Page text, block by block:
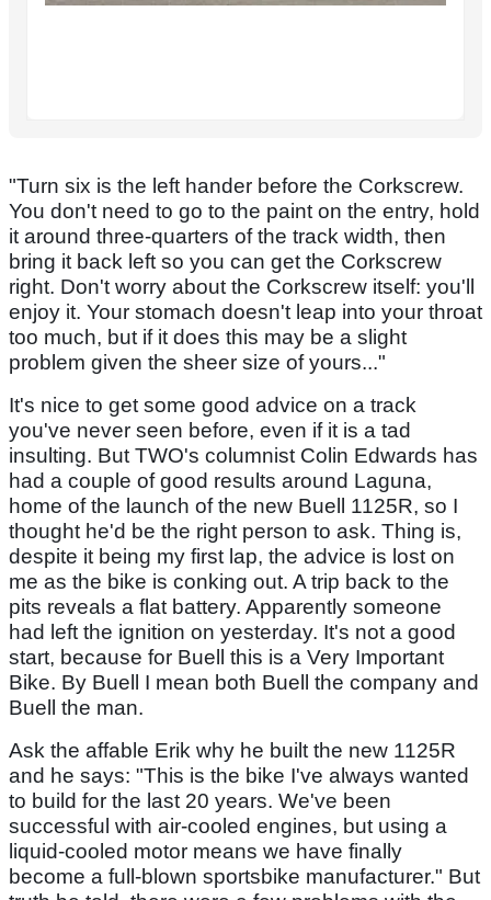
"Turn six is the left hander before the Corkscrew.
You don't need to go to the paint on the entry, hold
it around three-quarters of the track width, then
bring it back left so you can get the Corkscrew
right. Don't worry about the Corkscrew itself: you'll
enjoy it. Your stomach doesn't leap into your throat
too much, but if it does this may be a slight
problem given the sheer size of yours..."
It's nice to get some good advice on a track
you've never seen before, even if it is a tad
insulting. But TWO's columnist Colin Edwards has
had a couple of good results around Laguna,
home of the launch of the new Buell 1125R, so I
thought he'd be the right person to ask. Thing is,
despite it being my first lap, the advice is lost on
me as the bike is conking out. A trip back to the
pits reveals a flat battery. Apparently someone
had left the ignition on yesterday. It's not a good
start, because for Buell this is a Very Important
Bike. By Buell I mean both Buell the company and
Buell the man.
Ask the affable Erik why he built the new 1125R
and he says: "This is the bike I've always wanted
to build for the last 20 years. We've been
successful with air-cooled engines, but using a
liquid-cooled motor means we have finally
become a full-blown sportsbike manufacturer." But